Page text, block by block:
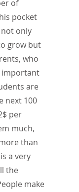
of
pocket
only
grow but
who
important
are
next 100
per
much,
than
a very
the
make